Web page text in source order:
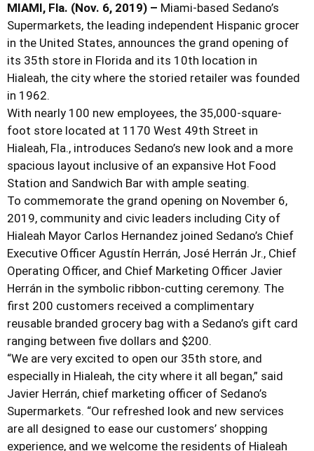
MIAMI, Fla. (Nov. 6, 2019) – Miami-based Sedano’s
Supermarkets, the leading independent Hispanic grocer
in the United States, announces the grand opening of
its 35th store in Florida and its 10th location in
Hialeah, the city where the storied retailer was founded
in 1962.
With nearly 100 new employees, the 35,000-square-
foot store located at 1170 West 49th Street in
Hialeah, Fla., introduces Sedano’s new look and a more
spacious layout inclusive of an expansive Hot Food
Station and Sandwich Bar with ample seating.
To commemorate the grand opening on November 6,
2019, community and civic leaders including City of
Hialeah Mayor Carlos Hernandez joined Sedano’s Chief
Executive Officer Agustín Herrán, José Herrán Jr., Chief
Operating Officer, and Chief Marketing Officer Javier
Herrán in the symbolic ribbon-cutting ceremony. The
first 200 customers received a complimentary
reusable branded grocery bag with a Sedano’s gift card
ranging between five dollars and $200.
“We are very excited to open our 35th store, and
especially in Hialeah, the city where it all began,” said
Javier Herrán, chief marketing officer of Sedano’s
Supermarkets. “Our refreshed look and new services
are all designed to ease our customers’ shopping
experience, and we welcome the residents of Hialeah